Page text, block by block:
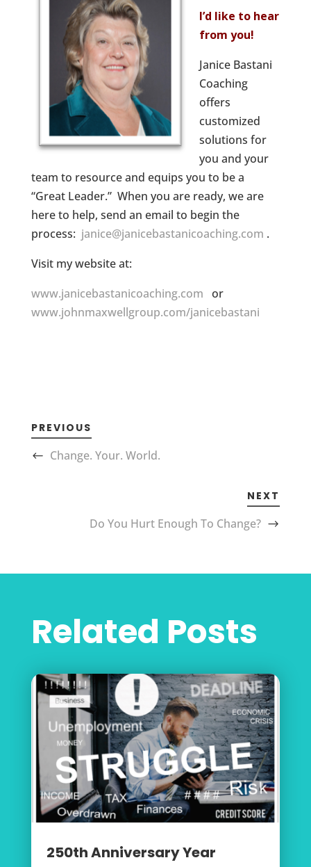
I’d like to hear
from you!
Janice Bastani
Coaching
offers
customized
solutions for
you and your
team to resource and equips you to be a
“Great Leader.” When you are ready, we are
here to help, send an email to begin the
process: janice@janicebastanicoaching.com .
Visit my website at:
www.janicebastanicoaching.com or
www.johnmaxwellgroup.com/janicebastani
PREVIOUS
Change. Your. World.
NEXT
Do You Hurt Enough To Change?
Related Posts
250th Anniversary Year